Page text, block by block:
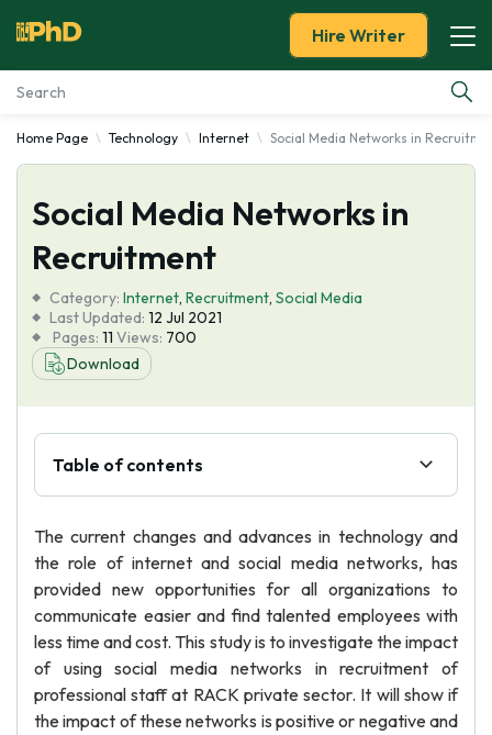
Essay Examples
Services
Tools
Blog
About Us
Hire Writer
Home Page Technology Internet Social Media Networks in
Social Media Networks in
Recruitment
Category: Internet, Recruitment, Social Media
Last Updated: 12 Jul 2021
Pages: 11 Views: 700
Download
Table of contents
The current changes and advances in technology and
the role of internet and social media networks, has
provided new opportunities for all organizations to
communicate easier and find talented employees with
less time and cost. This study is to investigate the impact
of using social media networks in recruitment of
professional staff at RACK private sector. It will show if
the impact of these networks is positive or negative and